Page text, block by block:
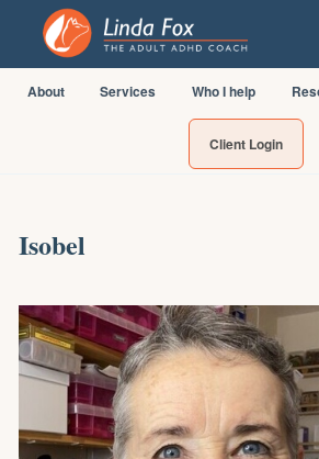
About Services Who I help
Client Login
Isobel